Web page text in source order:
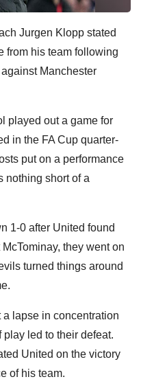
Jurgen Klopp stated
from his team following
Manchester
played out a game for
in the FA Cup quarter-
put on a performance
nothing short of a
1-0 after United found
they went on
turned things around
lapse in concentration
led to their defeat.
United on the victory
of his team.